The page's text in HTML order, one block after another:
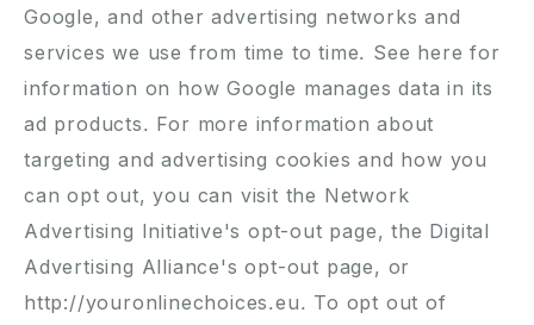
Google, and other advertising networks and
services we use from time to time. See here for
information on how Google manages data in its
ad products. For more information about
targeting and advertising cookies and how you
can opt out, you can visit the Network
Advertising Initiative's opt-out page, the Digital
Advertising Alliance's opt-out page, or
http://youronlinechoices.eu. To opt out of